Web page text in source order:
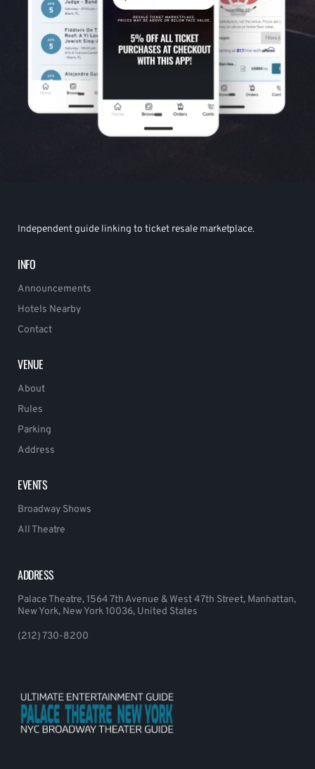
Independent guide linking to ticket resale marketplace.
INFO
Announcements
Hotels Nearby
Contact
VENUE
About
Rules
Parking
Address
EVENTS
Broadway Shows
All Theatre
ADDRESS
Palace Theatre, 1564 7th Avenue & West 47th Street, Manhattan,
New York, New York 10036, United States
(212) 730-8200